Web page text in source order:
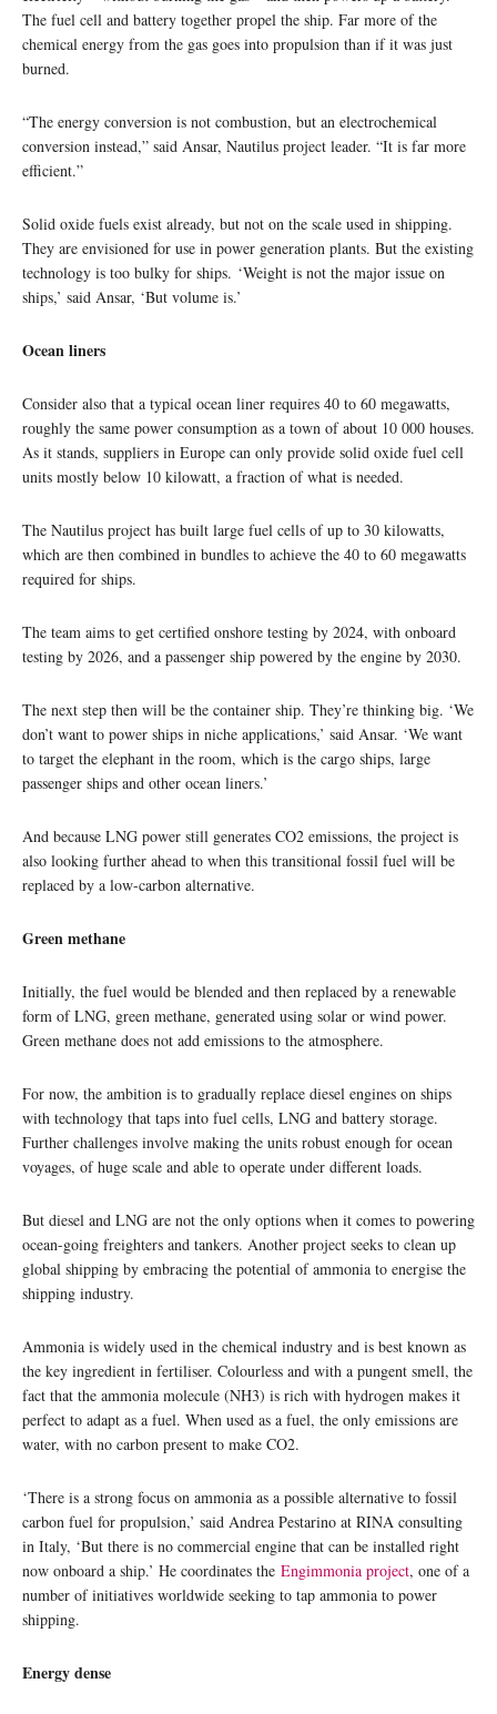
The fuel cell and battery together propel the ship. Far more of the
chemical energy from the gas goes into propulsion than if it was just
burned.
“The energy conversion is not combustion, but an electrochemical
conversion instead,” said Ansar, Nautilus project leader. “It is far more
efficient.”
Solid oxide fuels exist already, but not on the scale used in shipping.
They are envisioned for use in power generation plants. But the existing
technology is too bulky for ships. ‘Weight is not the major issue on
ships,’ said Ansar, ‘But volume is.’
Ocean liners
Consider also that a typical ocean liner requires 40 to 60 megawatts,
roughly the same power consumption as a town of about 10 000 houses.
As it stands, suppliers in Europe can only provide solid oxide fuel cell
units mostly below 10 kilowatt, a fraction of what is needed.
The Nautilus project has built large fuel cells of up to 30 kilowatts,
which are then combined in bundles to achieve the 40 to 60 megawatts
required for ships.
The team aims to get certified onshore testing by 2024, with onboard
testing by 2026, and a passenger ship powered by the engine by 2030.
The next step then will be the container ship. They’re thinking big. ‘We
don’t want to power ships in niche applications,’ said Ansar. ‘We want
to target the elephant in the room, which is the cargo ships, large
passenger ships and other ocean liners.’
And because LNG power still generates CO2 emissions, the project is
also looking further ahead to when this transitional fossil fuel will be
replaced by a low-carbon alternative.
Green methane
Initially, the fuel would be blended and then replaced by a renewable
form of LNG, green methane, generated using solar or wind power.
Green methane does not add emissions to the atmosphere.
For now, the ambition is to gradually replace diesel engines on ships
with technology that taps into fuel cells, LNG and battery storage.
Further challenges involve making the units robust enough for ocean
voyages, of huge scale and able to operate under different loads.
But diesel and LNG are not the only options when it comes to powering
ocean-going freighters and tankers. Another project seeks to clean up
global shipping by embracing the potential of ammonia to energise the
shipping industry.
Ammonia is widely used in the chemical industry and is best known as
the key ingredient in fertiliser. Colourless and with a pungent smell, the
fact that the ammonia molecule (NH3) is rich with hydrogen makes it
perfect to adapt as a fuel. When used as a fuel, the only emissions are
water, with no carbon present to make CO2.
‘There is a strong focus on ammonia as a possible alternative to fossil
carbon fuel for propulsion,’ said Andrea Pestarino at RINA consulting
in Italy, ‘But there is no commercial engine that can be installed right
now onboard a ship.’ He coordinates the Engimmonia project, one of a
number of initiatives worldwide seeking to tap ammonia to power
shipping.
Energy dense